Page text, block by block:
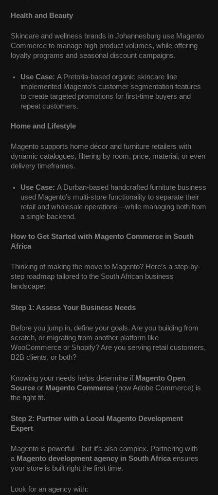
Health and Beauty
Skincare and wellness brands in Johannesburg use Magento
Commerce to manage high product volumes, while offering
loyalty programs and seasonal discount campaigns.
Use Case: A Pretoria-based organic skincare line
implemented Magento’s customer segmentation features
to create targeted promotions for first-time buyers and
repeat customers.
Home and Lifestyle
Magento supports home décor and furniture retailers with
dynamic catalogues, filtering by room, price, material, or even
delivery timeframes.
Use Case: A Durban-based handcrafted furniture business
used Magento’s multi-store functionality to separate their
retail and wholesale operations—while managing both from
a single backend.
How to Get Started with Magento Commerce in South
Africa
Thinking of making the move to Magento? Here’s a step-by-
step roadmap tailored to the South African business
landscape:
Step 1: Assess Your Business Needs
Before you jump in, define your goals. Are you building from
scratch, or migrating from another platform like
WooCommerce or Shopify? Are you serving retail customers,
B2B clients, or both?
Knowing your needs helps determine if Magento Open
Source or Magento Commerce (now Adobe Commerce) is
the right fit.
Step 2: Partner with a Local Magento Development
Expert
Magento is powerful—but it’s also complex. Partnering with
a Magento development agency in South Africa ensures
your store is built right the first time.
Look for an agency with: